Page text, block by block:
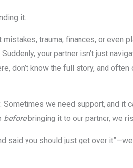
it.
trauma, finances, or even
your partner isn’t just
don’t know the full story, and often
we need support, and it
beforebringing it to our partner, we
said you should just get over